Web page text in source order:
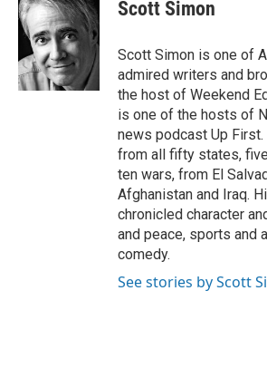
b
o
k
t
e
r
e
d
Scott Simon
Scott Simon is one of
admired writers and
the host of Weekend
is one of the hosts of
news podcast Up
from all fifty states,
ten wars, from El
Afghanistan and Iraq.
chronicled character
and peace, sports and
comedy.
See stories by Scott